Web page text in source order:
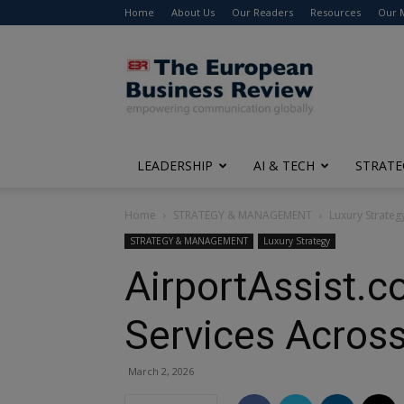
Home About Us Our Readers Resources Our
The
European
Business
Review
LEADERSHIP AI & TECH
Home STRATEGY & MANAGEMENT Luxury
STRATEGY & MANAGEMENT Luxury Strategy
Services
March 2, 2026